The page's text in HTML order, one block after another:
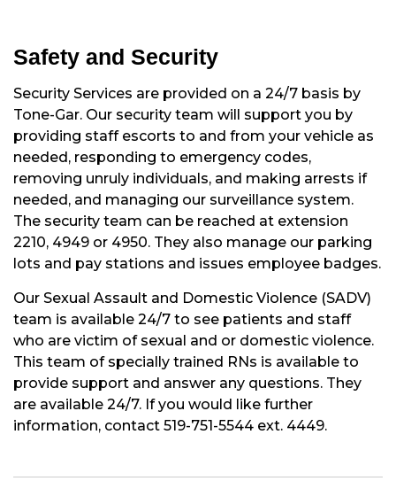
Safety and Security
Security Services are provided on a 24/7 basis by
Tone-Gar. Our security team will support you by
providing staff escorts to and from your vehicle as
needed, responding to emergency codes,
removing unruly individuals, and making arrests if
needed, and managing our surveillance system.
The security team can be reached at extension
2210, 4949 or 4950. They also manage our parking
lots and pay stations and issues employee badges.
Our Sexual Assault and Domestic Violence (SADV)
team is available 24/7 to see patients and staff
who are victim of sexual and or domestic violence.
This team of specially trained RNs is available to
provide support and answer any questions. They
are available 24/7. If you would like further
information, contact 519-751-5544 ext. 4449.